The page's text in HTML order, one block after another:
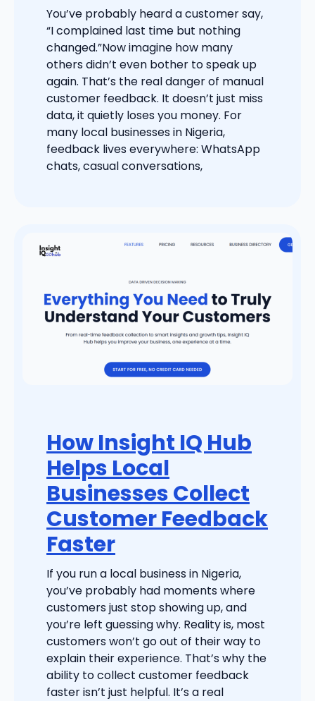
You’ve probably heard a customer say,
“I complained last time but nothing
changed.”Now imagine how many
others didn’t even bother to speak up
again. That’s the real danger of manual
customer feedback. It doesn’t just miss
data, it quietly loses you money. For
many local businesses in Nigeria,
feedback lives everywhere: WhatsApp
chats, casual conversations,
How Insight IQ Hub
Helps Local
Businesses Collect
Customer Feedback
Faster
If you run a local business in Nigeria,
you’ve probably had moments where
customers just stop showing up, and
you’re left guessing why. Reality is, most
customers won’t go out of their way to
explain their experience. That’s why the
ability to collect customer feedback
faster isn’t just helpful. It’s a real